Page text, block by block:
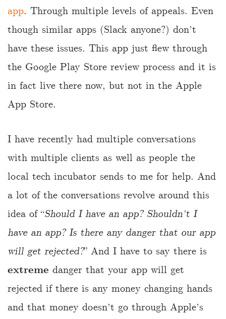
app. Through multiple levels of appeals. Even
though similar apps (Slack anyone?) don’t
have these issues. This app just flew through
the Google Play Store review process and it is
in fact live there now, but not in the Apple
App Store.
I have recently had multiple conversations
with multiple clients as well as people the
local tech incubator sends to me for help. And
a lot of the conversations revolve around this
idea of “Should I have an app? Shouldn’t I
have an app? Is there any danger that our app
will get rejected?” And I have to say there is
extreme danger that your app will get
rejected if there is any money changing hands
and that money doesn’t go through Apple’s